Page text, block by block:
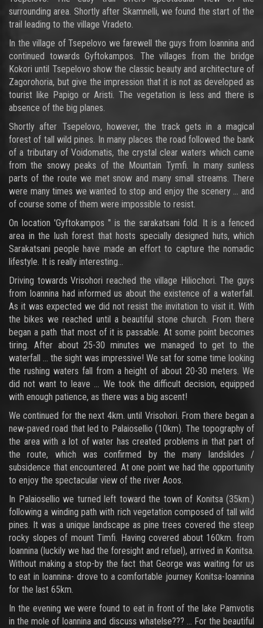
surrounding area. Shortly after Skamnelli, we found the start of the
trail leading to the village Vradeto.
In the village of Tsepelovo we farewell the guys from Ioannina and
continued towards Gyftokampos. The villages from the bridge
Kokori until Tsepelovo show the classic beauty and architecture of
Zagorohoria, but give the impression that it is not as developed as
tourist like Papigo or Aristi. The vegetation is less and there is
absence of the big planes.
Shortly after Tsepelovo, however, the track gets in a magical
forest of tall wild pines. In many places the road followed the bank
of a tributary of Voidomatis, the crystal clear waters which came
from the snowy peaks of the Mountain Tymfi. In many sunless
parts of the route we met snow and many small streams. There
were many times we wanted to stop and enjoy the scenery ... and
of course some of them were impossible to resist.
On location 'Gyftokampos " is the sarakatsani fold. It is a fenced
area in the lush forest that hosts specially designed huts, which
Sarakatsani people have made an effort to capture the nomadic
lifestyle. It is really interesting...
Driving towards Vrisohori reached the village Hiliochori. The guys
from Ioannina had informed us about the existence of a waterfall.
As it was expected we did not resist the invitation to visit it. With
the bikes we reached until a beautiful stone church. From there
began a path that most of it is passable. At some point becomes
tiring. After about 25-30 minutes we managed to get to the
waterfall ... the sight was impressive! We sat for some time looking
the rushing waters fall from a height of about 20-30 meters. We
did not want to leave ... We took the difficult decision, equipped
with enough patience, as there was a big ascent!
We continued for the next 4km. until Vrisohori. From there began a
new-paved road that led to Palaiosellio (10km). The topography of
the area with a lot of water has created problems in that part of
the route, which was confirmed by the many landslides /
subsidence that encountered. At one point we had the opportunity
to enjoy the spectacular view of the river Aoos.
In Palaiosellio we turned left toward the town of Konitsa (35km.)
following a winding path with rich vegetation composed of tall wild
pines. It was a unique landscape as pine trees covered the steep
rocky slopes of mount Timfi. Having covered about 160km. from
Ioannina (luckily we had the foresight and refuel), arrived in Konitsa.
Without making a stop-by the fact that George was waiting for us
to eat in Ioannina- drove to a comfortable journey Konitsa-Ioannina
for the last 65km.
In the evening we were found to eat in front of the lake Pamvotis
in the mole of Ioannina and discuss whatelse??? ... For the beautiful